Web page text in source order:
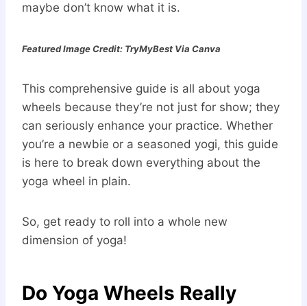
maybe don’t know what it is.
Featured Image Credit: TryMyBest Via Canva
This comprehensive guide is all about yoga
wheels because they’re not just for show; they
can seriously enhance your practice. Whether
you’re a newbie or a seasoned yogi, this guide
is here to break down everything about the
yoga wheel in plain.
So, get ready to roll into a whole new
dimension of yoga!
Do Yoga Wheels Really